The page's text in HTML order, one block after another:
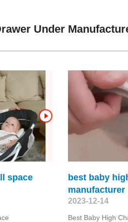
Under
space
best baby
manufacturer
2023-12-14
Best Baby High